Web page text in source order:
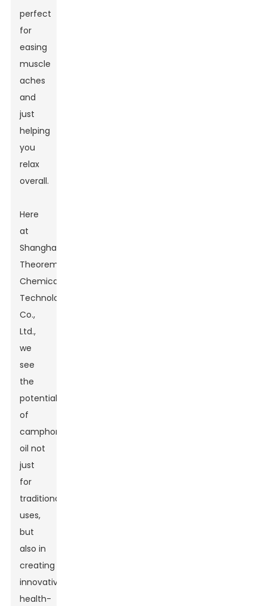
perfect
for
easing
muscle
aches
and
just
helping
you
relax
overall.
Here
at
Shanghai
Theorem
Chemical
Technology
Co.,
Ltd.,
we
see
the
potential
of
camphor
oil not
just
for
traditional
uses,
but
also in
creating
innovative,
health-